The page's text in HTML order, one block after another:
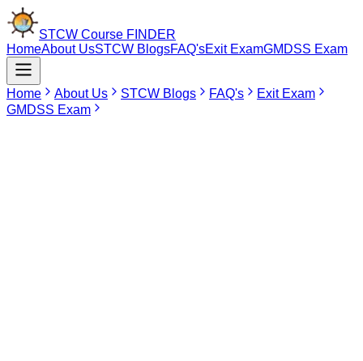
STCW Course FINDER
HomeAbout UsSTCW BlogsFAQ'sExit ExamGMDSS Exam
Home About Us STCW Blogs FAQ's
Exit Exam
GMDSS Exam